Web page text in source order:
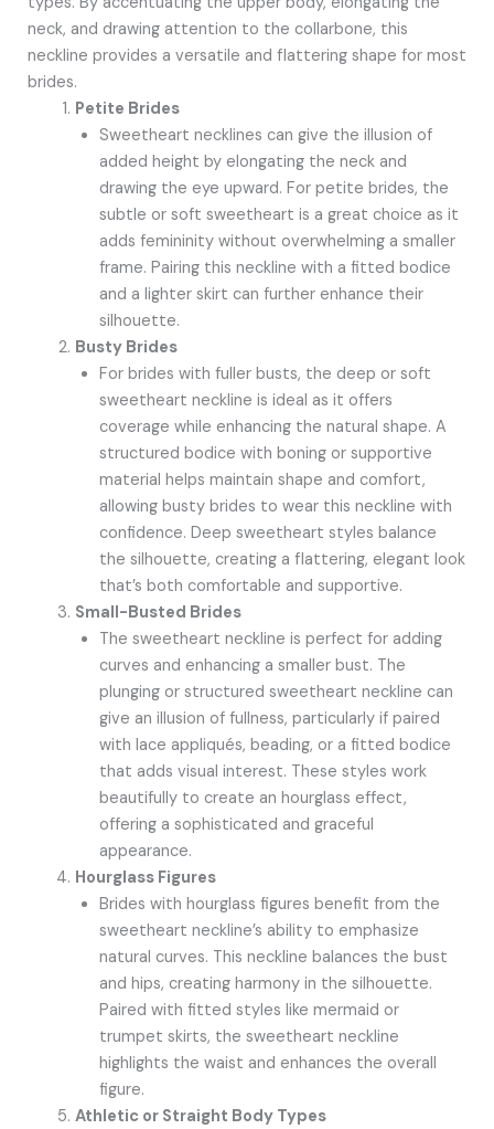
neck, and drawing attention to the collarbone, this
neckline provides a versatile and flattering shape for most
brides.
Petite Brides
Sweetheart necklines can give the illusion of
added height by elongating the neck and
drawing the eye upward. For petite brides, the
subtle or soft sweetheart is a great choice as it
adds femininity without overwhelming a smaller
frame. Pairing this neckline with a fitted bodice
and a lighter skirt can further enhance their
silhouette.
Busty Brides
For brides with fuller busts, the deep or soft
sweetheart neckline is ideal as it offers
coverage while enhancing the natural shape. A
structured bodice with boning or supportive
material helps maintain shape and comfort,
allowing busty brides to wear this neckline with
confidence. Deep sweetheart styles balance
the silhouette, creating a flattering, elegant look
that’s both comfortable and supportive.
Small-Busted Brides
The sweetheart neckline is perfect for adding
curves and enhancing a smaller bust. The
plunging or structured sweetheart neckline can
give an illusion of fullness, particularly if paired
with lace appliqués, beading, or a fitted bodice
that adds visual interest. These styles work
beautifully to create an hourglass effect,
offering a sophisticated and graceful
appearance.
Hourglass Figures
Brides with hourglass figures benefit from the
sweetheart neckline’s ability to emphasize
natural curves. This neckline balances the bust
and hips, creating harmony in the silhouette.
Paired with fitted styles like mermaid or
trumpet skirts, the sweetheart neckline
highlights the waist and enhances the overall
figure.
Athletic or Straight Body Types